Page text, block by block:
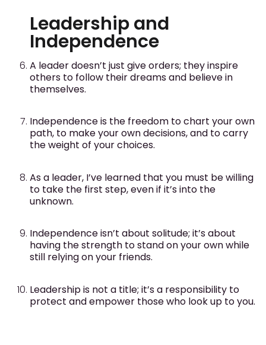
Leadership and
Independence
A leader doesn’t just give orders; they inspire
others to follow their dreams and believe in
themselves.
Independence is the freedom to chart your own
path, to make your own decisions, and to carry
the weight of your choices.
As a leader, I’ve learned that you must be willing
to take the first step, even if it’s into the
unknown.
Independence isn’t about solitude; it’s about
having the strength to stand on your own while
still relying on your friends.
Leadership is not a title; it’s a responsibility to
protect and empower those who look up to you.